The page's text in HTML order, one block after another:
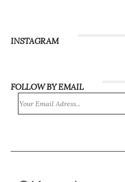
INSTAGRAM
FOLLOW BY EMAIL